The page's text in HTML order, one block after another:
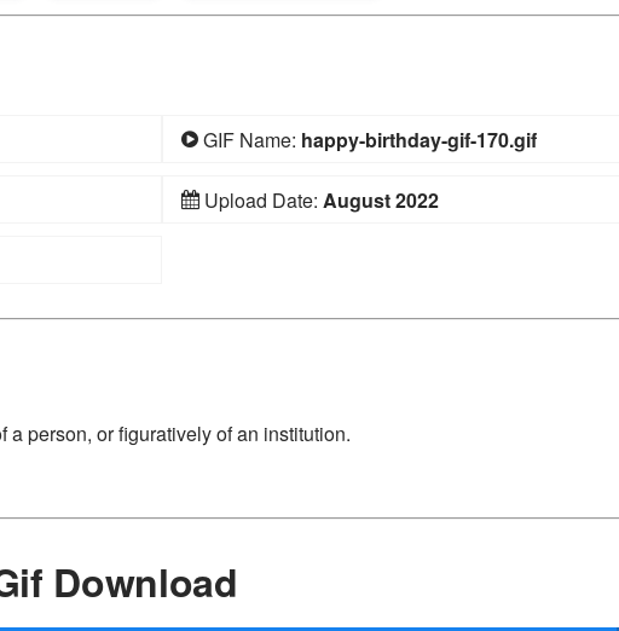
GIF Name: happy-birthday-gif-170.gif
Upload Date: August 2022
person, or figuratively of an institution.
Download